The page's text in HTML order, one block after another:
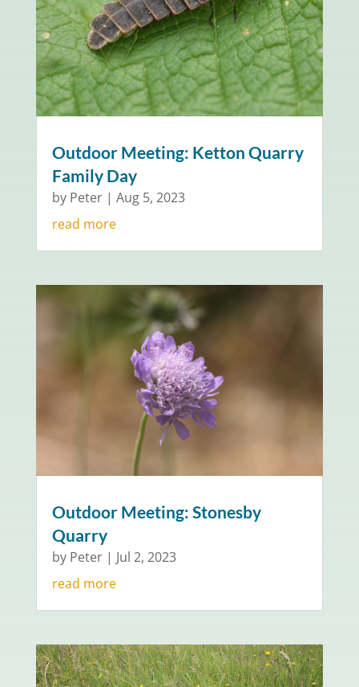
Outdoor Meeting: Ketton Quarry
Family Day
by Peter| Aug 5, 2023
read more
Outdoor Meeting: Stonesby
Quarry
by Peter| Jul 2, 2023
read more